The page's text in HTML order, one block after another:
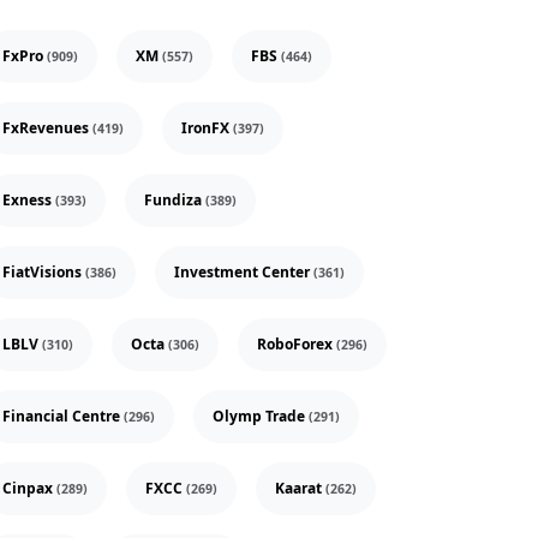
FxPro (909) XM (557) FBS (464)
FxRevenues (419) IronFX (397)
Exness (393) Fundiza (389)
FiatVisions (386) Investment Center(361)
LBLV (310) Octa (306) RoboForex (296)
Financial Centre (296) Olymp Trade (291)
Cinpax (289) FXCC (269) Kaarat (262)